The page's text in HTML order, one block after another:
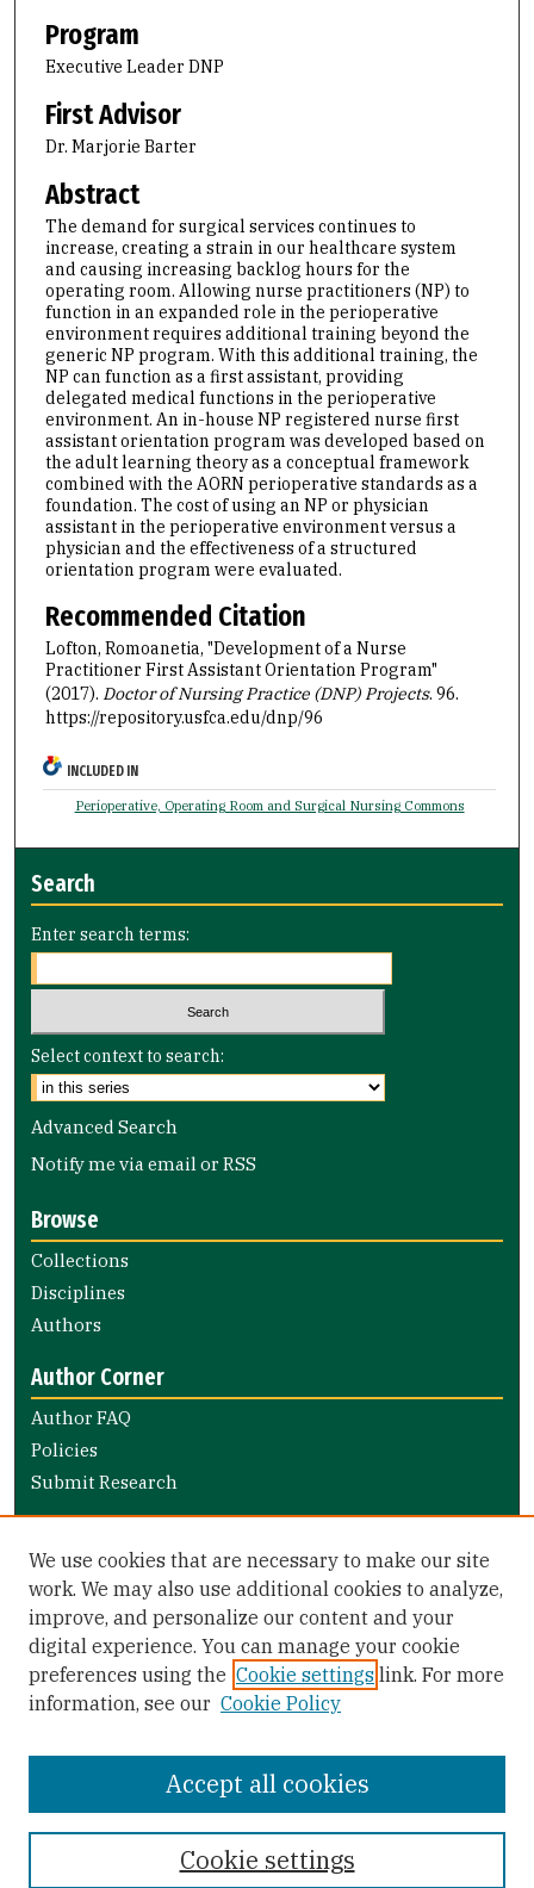
Program
Executive Leader DNP
First Advisor
Dr. Marjorie Barter
Abstract
The demand for surgical services continues to
increase, creating a strain in our healthcare system
and causing increasing backlog hours for the
operating room. Allowing nurse practitioners (NP) to
function in an expanded role in the perioperative
environment requires additional training beyond the
generic NP program. With this additional training, the
NP can function as a first assistant, providing
delegated medical functions in the perioperative
environment. An in-house NP registered nurse first
assistant orientation program was developed based on
the adult learning theory as a conceptual framework
combined with the AORN perioperative standards as a
foundation. The cost of using an NP or physician
assistant in the perioperative environment versus a
physician and the effectiveness of a structured
orientation program were evaluated.
Recommended Citation
Lofton, Romoanetia, "Development of a Nurse
Practitioner First Assistant Orientation Program"
(2017). Doctor of Nursing Practice (DNP) Projects. 96.
https://repository.usfca.edu/dnp/96
INCLUDED IN
Perioperative, Operating Room and Surgical Nursing Commons
Search
Enter search terms:
Select context to search:
Advanced Search
Notify me via email orRSS
Browse
Collections
Disciplines
Authors
Author Corner
Author FAQ
Policies
Submit Research
Nursing and Health Professions Submission Guide
Library Links
Gleeson Library
Zief Law Library
We use cookies that are necessary to make our site
work. We may also use additional cookies to analyze,
improve, and personalize our content and your
digital experience. You can manage your cookie
preferences using the Cookie settings link. For more
information, see our Cookie Policy
Cookie settings
Accept all cookies